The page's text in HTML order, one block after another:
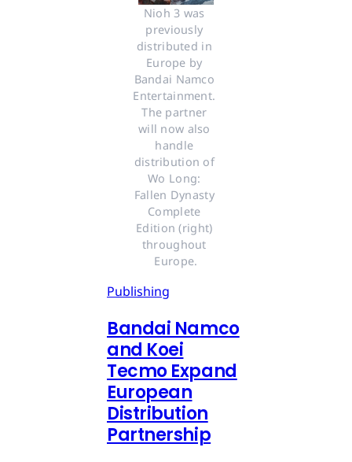
Nioh 3 was
previously
distributed in
Europe by
Bandai Namco
Entertainment.
The partner
will now also
handle
distribution of
Wo Long:
Fallen Dynasty
Complete
Edition (right)
throughout
Europe.
Publishing
Bandai Namco
and Koei
Tecmo Expand
European
Distribution
Partnership